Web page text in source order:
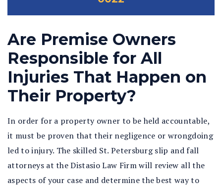
Are Premise Owners
Responsible for All
Injuries That Happen on
Their Property?
In order for a property owner to be held accountable,
it must be proven that their negligence or wrongdoing
led to injury. The skilled St. Petersburg slip and fall
attorneys at the Distasio Law Firm will review all the
aspects of your case and determine the best way to